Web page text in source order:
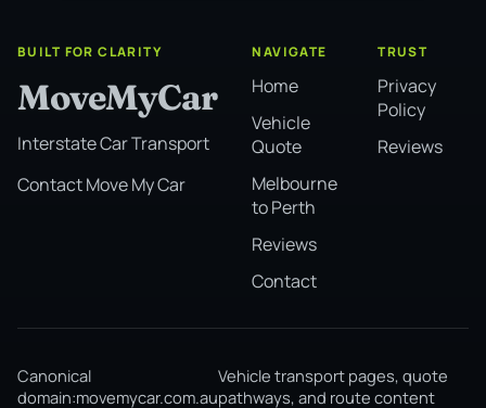
BUILT FOR CLARITY
MoveMyCar
Interstate Car Transport
Contact Move My Car
NAVIGATE
Home
Vehicle
Quote
Melbourne
to Perth
Reviews
Contact
TRUST
Privacy
Policy
Reviews
Canonical
domain:movemycar.com.au
Vehicle transport pages, quote
pathways, and route content